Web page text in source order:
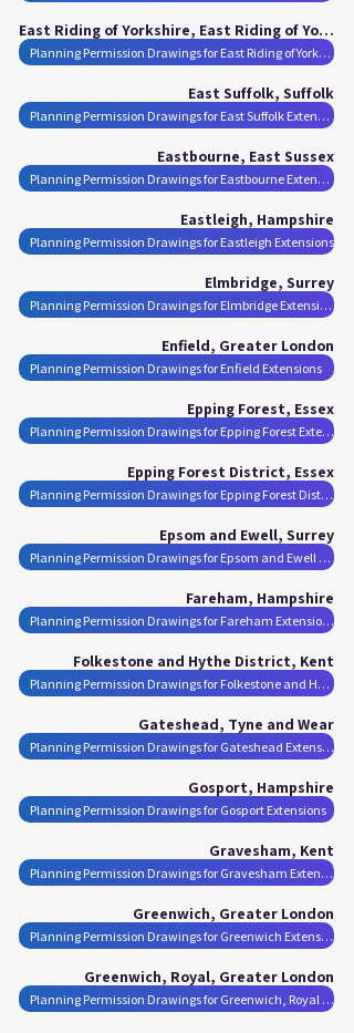
East Riding of Yorkshire, East Riding of Yorkshire
Planning Permission Drawings for East Riding of Yorkshire Extensions
East Suffolk, Suffolk
Planning Permission Drawings for East Suffolk Extensions
Eastbourne, East Sussex
Planning Permission Drawings for Eastbourne Extensions
Eastleigh, Hampshire
Planning Permission Drawings for Eastleigh Extensions
Elmbridge, Surrey
Planning Permission Drawings for Elmbridge Extensions
Enfield, Greater London
Planning Permission Drawings for Enfield Extensions
Epping Forest, Essex
Planning Permission Drawings for Epping Forest Extensions
Epping Forest District, Essex
Planning Permission Drawings for Epping Forest District Extensions
Epsom and Ewell, Surrey
Planning Permission Drawings for Epsom and Ewell Extensions
Fareham, Hampshire
Planning Permission Drawings for Fareham Extensions
Folkestone and Hythe District, Kent
Planning Permission Drawings for Folkestone and Hythe District Extensions
Gateshead, Tyne and Wear
Planning Permission Drawings for Gateshead Extensions
Gosport, Hampshire
Planning Permission Drawings for Gosport Extensions
Gravesham, Kent
Planning Permission Drawings for Gravesham Extensions
Greenwich, Greater London
Planning Permission Drawings for Greenwich Extensions
Greenwich, Royal, Greater London
Planning Permission Drawings for Greenwich, Royal Extensions